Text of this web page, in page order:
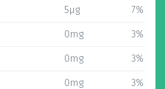
5µg 7%
0mg 3%
0mg 3%
0mg 3%